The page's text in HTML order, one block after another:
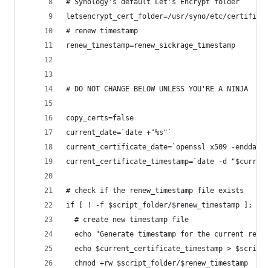
# Synology's default Let's Encrypt folder
letsencrypt_cert_folder=/usr/syno/etc/
# renew timestamp
renew_timestamp=renew_sickrage_timestamp
# DO NOT CHANGE BELOW UNLESS YOU'RE A NINJA
copy_certs=false
current_date=`date +"%s"`
current_certificate_date=`openssl x509 -
current_certificate_timestamp=`date -d
# check if the renew_timestamp file exists
if [ ! -f $script_folder/$renew_timestamp ];
  # create new timestamp file
echo "Generate timestamp for the current
echo $current_certificate_timestamp >
  chmod +rw $script_folder/$renew_timestamp